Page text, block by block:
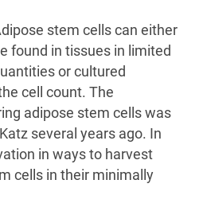
stem cells can either
found in tissues in limited
or cultured
cell count. The
adipose stem cells was
several years ago. In
in ways to harvest
cells in their minimally